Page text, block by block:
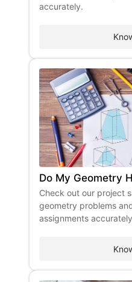
accurately.
Do My Geometry
Check out our project
geometry problems
assignments